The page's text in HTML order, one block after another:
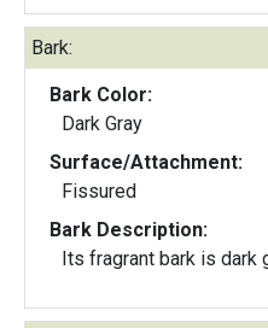
Bark:
Bark Color:
Dark Gray
Surface/Attachment:
Fissured
Bark Description:
Its fragrant bark is dark